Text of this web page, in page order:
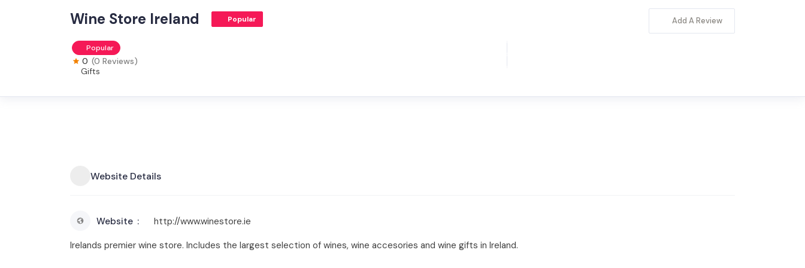
Wine Store Ireland Popular
Popular
0 (0 Reviews)
Gifts
Add A Review
Website Details
Website
http://www.winestore.ie
Irelands premier wine store. Includes the largest selection of wines, wine accesories and wine gifts in Ireland.